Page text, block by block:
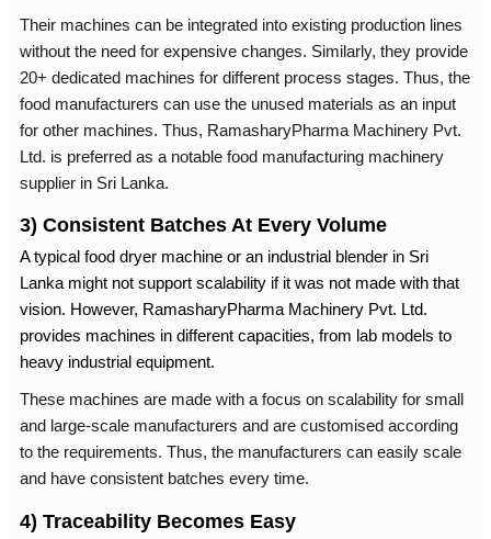
Their machines can be integrated into existing production lines
without the need for expensive changes. Similarly, they provide
20+ dedicated machines for different process stages. Thus, the
food manufacturers can use the unused materials as an input
for other machines. Thus, RamasharyPharma Machinery Pvt.
Ltd. is preferred as a notable food manufacturing machinery
supplier in Sri Lanka.
3) Consistent Batches At Every Volume
A typical food dryer machine or an industrial blender in Sri
Lankamight not support scalability if it was not made with that
vision. However, RamasharyPharma Machinery Pvt. Ltd.
provides machines in different capacities, from lab models to
heavy industrial equipment.
These machines are made with a focus on scalability for small
and large-scale manufacturers and are customised according
to the requirements. Thus, the manufacturers can easily scale
and have consistent batches every time.
4) Traceability Becomes Easy